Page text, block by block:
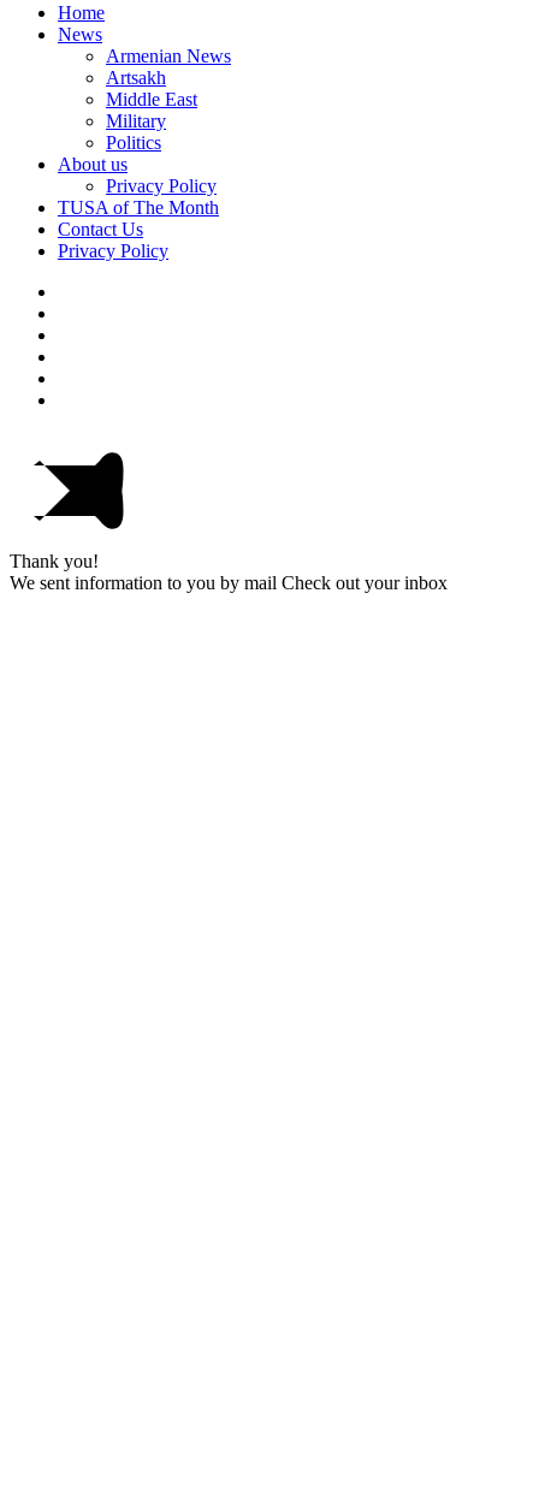
Home
News
Armenian News
Artsakh
Middle East
Military
Politics
About us
Privacy Policy
TUSA of The Month
Contact Us
Privacy Policy
Thank you!
We sent information to you by mail Check out your inbox